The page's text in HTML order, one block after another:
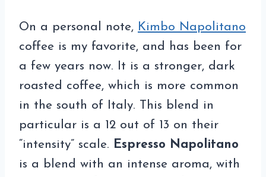
On a personal note, Kimbo Napolitano
coffee is my favorite, and has been for
a few years now. It is a stronger, dark
roasted coffee, which is more common
in the south of Italy. This blend in
particular is a 12 out of 13 on their
“intensity” scale.
Espresso Napolitano
is a blend with an intense aroma, with